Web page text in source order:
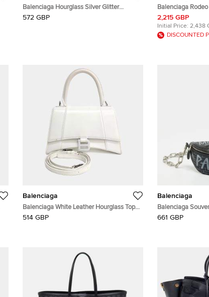
Balenciaga Hourglass Silver Glitter
Leather Wallet on Chain
572 GBP
Balenciaga
Messenger Bag
2,215 GBP
Initial Price: 2,438
DISCOUNTED
Balenciaga
Balenciaga White Leather Hourglass Top
Handle Bag S (593546)
514 GBP
Balenciaga
Balenciaga
Leather Belt Bag
661 GBP